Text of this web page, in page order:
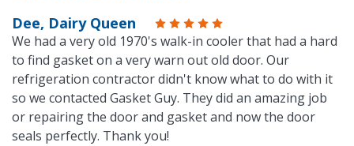
Dee, Dairy Queen
We had a very old 1970's walk-in cooler that had a hard
to find gasket on a very warn out old door. Our
refrigeration contractor didn't know what to do with it
so we contacted Gasket Guy. They did an amazing job
or repairing the door and gasket and now the door
seals perfectly. Thank you!